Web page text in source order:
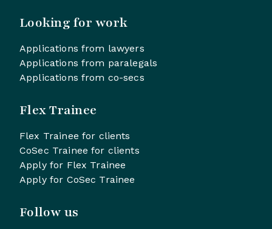
Looking for work
Applications from lawyers
Applications from paralegals
Applications from co-secs
Flex Trainee
Flex Trainee for clients
CoSec Trainee for clients
Apply for Flex Trainee
Apply for CoSec Trainee
Follow us